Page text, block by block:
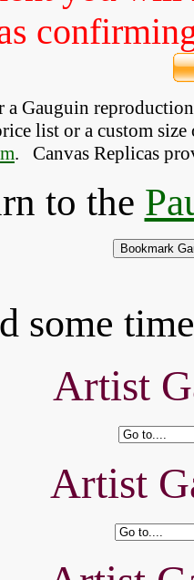
a Gauguin
list or a custom
. Canvas Replicas
to the
some
Artist
Artist